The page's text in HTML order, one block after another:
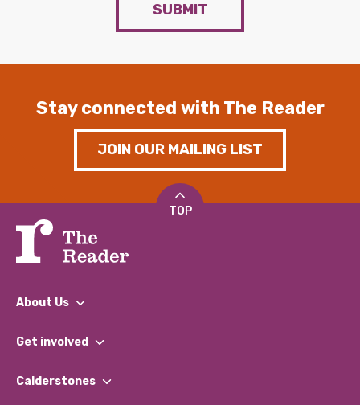
SUBMIT
Stay connected with The Reader
JOIN OUR MAILING LIST
TOP
About Us
What We Do
Our Impact Report 2024/2025
Get involved
Find a Group
Calderstones